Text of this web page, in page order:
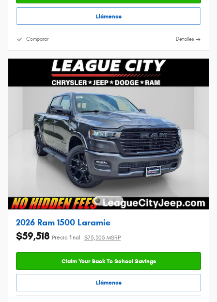
Llámenos
Comparar Detalles
2026 Ram 1500 Laramie
$59,518 Precio final $75,305 MSRP
Claim Your Back To School Savings
Llámenos